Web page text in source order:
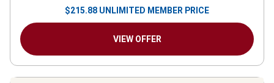
$215.88 UNLIMITED MEMBER PRICE
VIEW OFFER